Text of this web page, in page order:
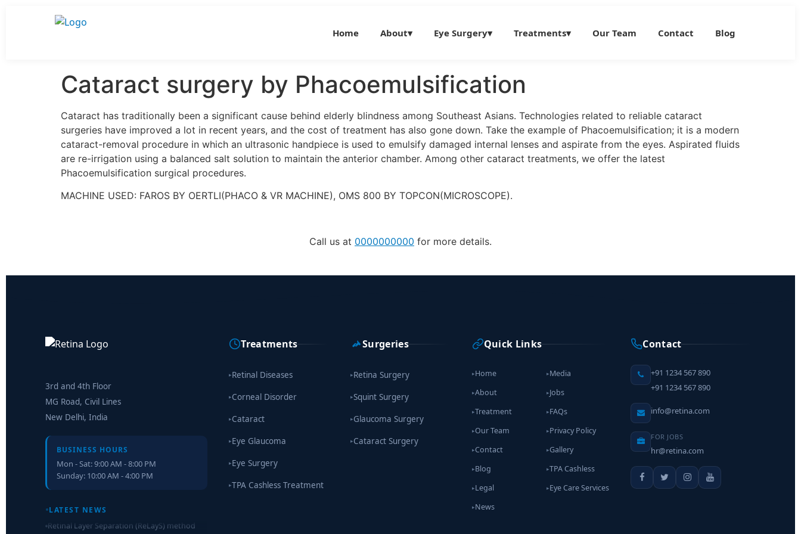
Home About▾ Eye Surgery▾ Treatments▾ Our Team Contact Blog
Cataract surgery by Phacoemulsification
Cataract has traditionally been a significant cause behind elderly blindness among Southeast Asians. Technologies related to reliable cataract
surgeries have improved a lot in recent years, and the cost of treatment has also gone down. Take the example of Phacoemulsification; it is a modern
cataract-removal procedure in which an ultrasonic handpiece is used to emulsify damaged internal lenses and aspirate from the eyes. Aspirated fluids
are re-irrigation using a balanced salt solution to maintain the anterior chamber. Among other cataract treatments, we offer the latest
Phacoemulsification surgical procedures.
MACHINE USED: FAROS BY OERTLI(PHACO & VR MACHINE), OMS 800 BY TOPCON(MICROSCOPE).
Call us at 0000000000 for more details.
3rd and 4th Floor
MG Road, Civil Lines
New Delhi, India
BUSINESS HOURS
Mon - Sat: 9:00 AM - 8:00 PM
Sunday: 10:00 AM - 4:00 PM
LATEST NEWS
Retinal Layer Separation (ReLayS) method
enables molecular analysis of photoreceptor
Treatments
▸Retinal Diseases
▸Corneal Disorder
▸Cataract
▸Eye Glaucoma
▸Eye Surgery
▸TPA Cashless Treatment
Surgeries
▸Retina Surgery
▸Squint Surgery
▸Glaucoma Surgery
▸Cataract Surgery
Quick Links
▸Home
▸About
▸Treatment
▸Our Team
▸Contact
▸Blog
▸Legal
▸News
▸Media
▸Jobs
▸FAQs
▸Privacy Policy
▸Gallery
▸TPA Cashless
▸Eye Care Services
Contact
+91 1234 567 890
+91 1234 567 890
info@retina.com
FOR JOBS
hr@retina.com